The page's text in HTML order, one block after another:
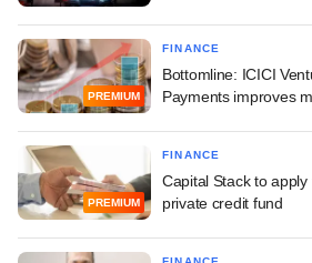
PREMIUM
FINANCE
Bottomline: ICICI
Payments improves
PREMIUM
FINANCE
Capital Stack to
private credit fund